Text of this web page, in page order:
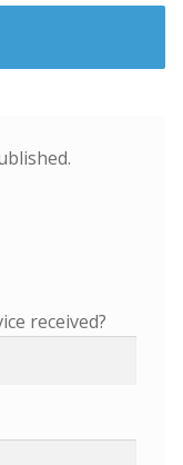
received?